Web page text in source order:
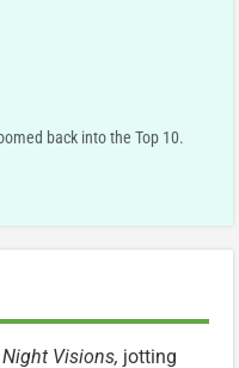
back into the Top 10.
Night Visions, jotting